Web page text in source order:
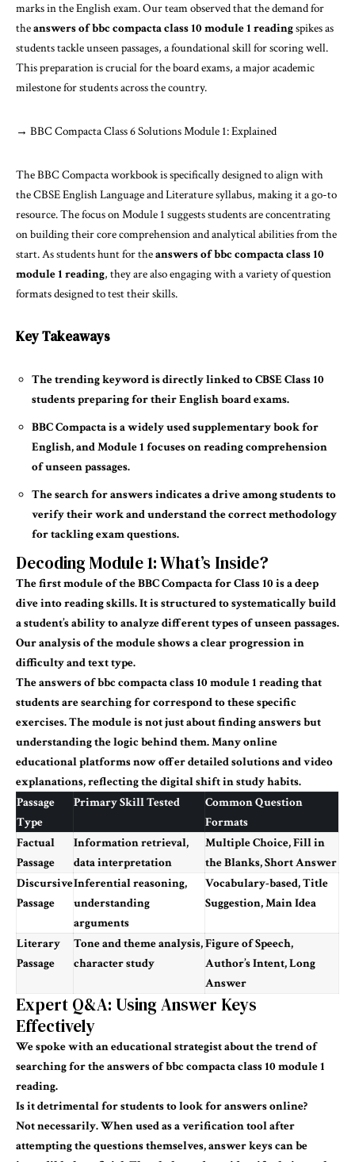
marks in the English exam. Our team observed that the demand for
theanswers of bbc compacta class 10 module 1 readingspikes as
students tackle unseen passages, a foundational skill for scoring well.
This preparation is crucial for the board exams, a major academic
milestone for students across the country.
→ BBC Compacta Class 6 Solutions Module 1: Explained
The BBC Compacta workbook is specifically designed to align with
the CBSE English Language and Literature syllabus, making it a go-to
resource. The focus on Module 1 suggests students are concentrating
on building their core comprehension and analytical abilities from the
start. As students hunt for theanswers of bbc compacta class 10
module 1 reading, they are also engaging with a variety of question
formats designed to test their skills.
Key Takeaways
The trending keyword is directly linked to CBSE Class 10
students preparing for their English board exams.
BBC Compacta is a widely used supplementary book for
English, and Module 1 focuses on reading comprehension
of unseen passages.
The search for answers indicates a drive among students to
verify their work and understand the correct methodology
for tackling exam questions.
Decoding Module 1: What’s Inside?
The first module of the BBCCompactafor Class 10 is a deep
dive into reading skills. It is structured to systematically build
a student’s ability to analyze different types of unseen passages.
Our analysis of the module shows a clear progression in
difficulty and text type.
Theanswers of bbccompactaclass 10 module 1 readingthat
students are searching for correspond to these specific
exercises. The module is not just about finding answers but
understanding the logic behind them. Many online
educational platforms now offer detailed solutions and video
explanations, reflecting the digital shift in study habits.
Passage
Type
Primary Skill Tested
Common Question
Formats
Factual
Passage
Information retrieval,
data interpretation
Multiple Choice, Fill in
the Blanks, Short Answer
Discursive
Passage
Inferential reasoning,
understanding
arguments
Vocabulary-based, Title
Suggestion, Main Idea
Literary
Passage
Tone and theme analysis,
character study
Figure of Speech,
Author’s Intent, Long
Answer
Expert Q&A: Using Answer Keys
Effectively
We spoke with an educational strategist about the trend of
searching for theanswers of bbc compacta class 10 module 1
reading.
Is it detrimental for students to look for answers online?
Not necessarily. When used as a verification tool after
attempting the questions themselves, answer keys can be